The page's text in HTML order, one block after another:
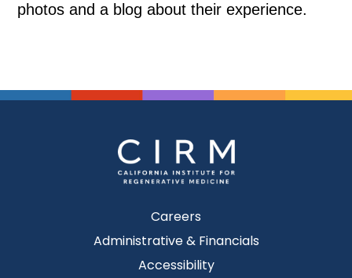
photos and a blog about their experience.
Careers
Administrative & Financials
Accessibility